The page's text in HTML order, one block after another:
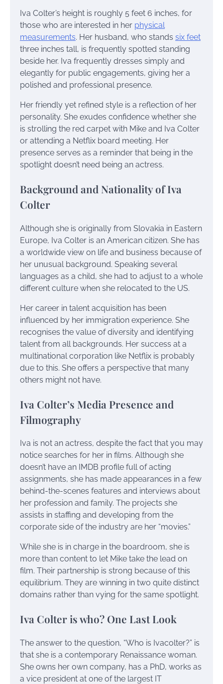
Iva Colter’s height is roughly 5 feet 6 inches, for
those who are interested in her physical
measurements. Her husband, who stands six feet
three inches tall, is frequently spotted standing
beside her. Iva frequently dresses simply and
elegantly for public engagements, giving her a
polished and professional presence.
Her friendly yet refined style is a reflection of her
personality. She exudes confidence whether she
is strolling the red carpet with Mike and Iva Colter
or attending a Netflix board meeting. Her
presence serves as a reminder that being in the
spotlight doesn’t need being an actress.
Background and Nationality of Iva
Colter
Although she is originally from Slovakia in Eastern
Europe, Iva Colter is an American citizen. She has
a worldwide view on life and business because of
her unusual background. Speaking several
languages as a child, she had to adjust to a whole
different culture when she relocated to the US.
Her career in talent acquisition has been
influenced by her immigration experience. She
recognises the value of diversity and identifying
talent from all backgrounds. Her success at a
multinational corporation like Netflix is probably
due to this. She offers a perspective that many
others might not have.
Iva Colter’s Media Presence and
Filmography
Iva is not an actress, despite the fact that you may
notice searches for her in films. Although she
doesn’t have an IMDB profile full of acting
assignments, she has made appearances in a few
behind-the-scenes features and interviews about
her profession and family. The projects she
assists in staffing and developing from the
corporate side of the industry are her “movies.”
While she is in charge in the boardroom, she is
more than content to let Mike take the lead on
film. Their partnership is strong because of this
equilibrium. They are winning in two quite distinct
domains rather than vying for the same spotlight.
Iva Colter is who? One Last Look
The answer to the question, “Who is Ivacolter?” is
that she is a contemporary Renaissance woman.
She owns her own company, has a PhD, works as
a vice president at one of the largest IT